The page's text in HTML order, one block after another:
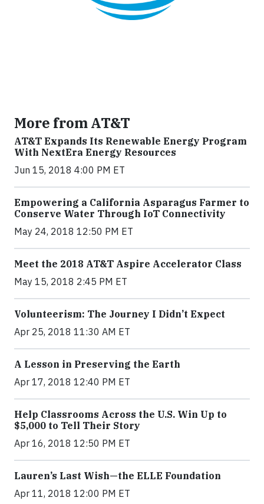
More from AT&T
AT&T Expands Its Renewable Energy Program
With NextEra Energy Resources
Jun 15, 2018 4:00 PM ET
Empowering a California Asparagus Farmer to
Conserve Water Through IoT Connectivity
May 24, 2018 12:50 PM ET
Meet the 2018 AT&T Aspire Accelerator Class
May 15, 2018 2:45 PM ET
Volunteerism: The Journey I Didn’t Expect
Apr 25, 2018 11:30 AM ET
A Lesson in Preserving the Earth
Apr 17, 2018 12:40 PM ET
Help Classrooms Across the U.S. Win Up to
$5,000 to Tell Their Story
Apr 16, 2018 12:50 PM ET
Lauren’s Last Wish—the ELLE Foundation
Apr 11, 2018 12:00 PM ET